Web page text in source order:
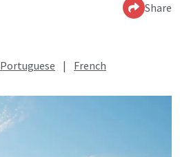
Share
Portuguese | French